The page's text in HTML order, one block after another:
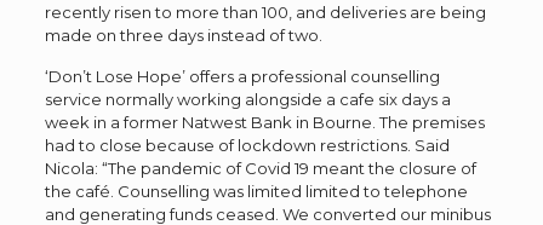
recently risen to more than 100, and deliveries are being
made on three days instead of two.
‘Don’t Lose Hope’ offers a professional counselling
service normally working alongside a cafe six days a
week in a former Natwest Bank in Bourne. The premises
had to close because of lockdown restrictions. Said
Nicola: “The pandemic of Covid 19 meant the closure of
the café. Counselling was limited limited to telephone
and generating funds ceased. We converted our minibus